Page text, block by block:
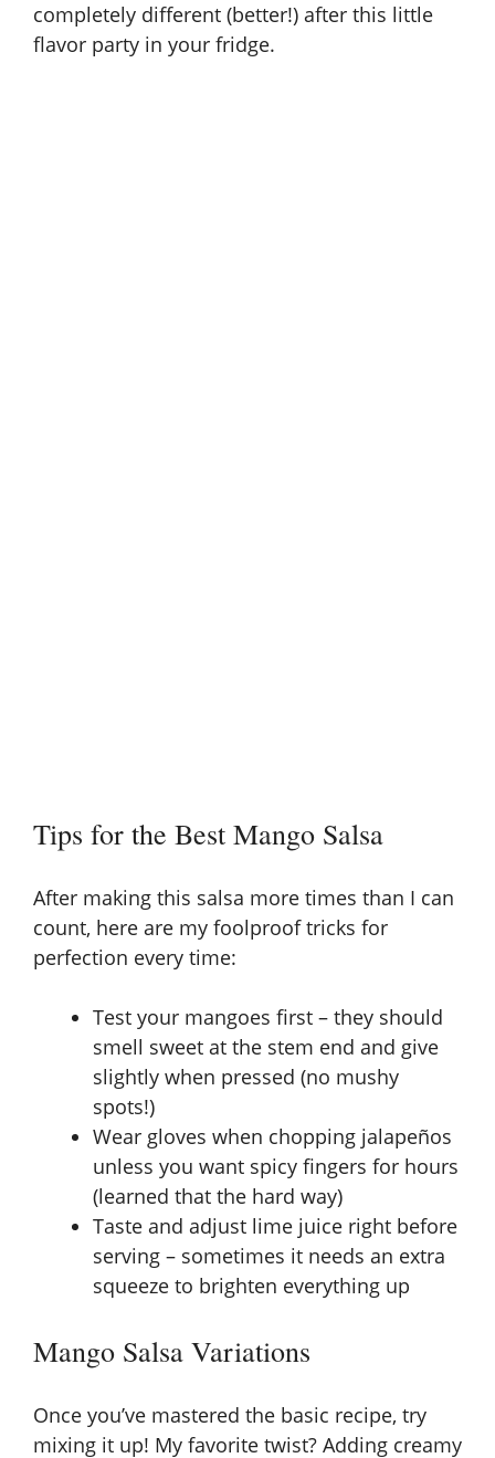
i
completely different (better!) after this little
flavor party in your fridge.
Tips for the Best Mango Salsa
After making this salsa more times than I can
count, here are my foolproof tricks for
perfection every time:
Test your mangoes first – they should
smell sweet at the stem end and give
slightly when pressed (no mushy
spots!)
Wear gloves when chopping jalapeños
unless you want spicy fingers for hours
(learned that the hard way)
Taste and adjust lime juice right before
serving – sometimes it needs an extra
squeeze to brighten everything up
Mango Salsa Variations
Once you’ve mastered the basic recipe, try
mixing it up! My favorite twist? Adding creamy